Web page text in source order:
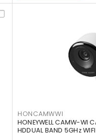
HONCAMWWI
HONEYWELL CAMW-WI
HDDUAL BAND 5GHz